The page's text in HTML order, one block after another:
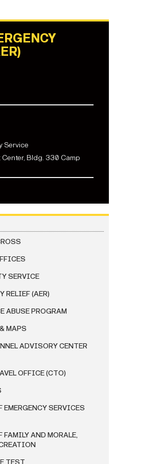
Service
Bldg. 330 Camp
SERVICE
RELIEF (AER)
ABUSE PROGRAM
MAPS
ADVISORY CENTER
OFFICE (CTO)
EMERGENCY SERVICES
FAMILY AND MORALE,
TEST